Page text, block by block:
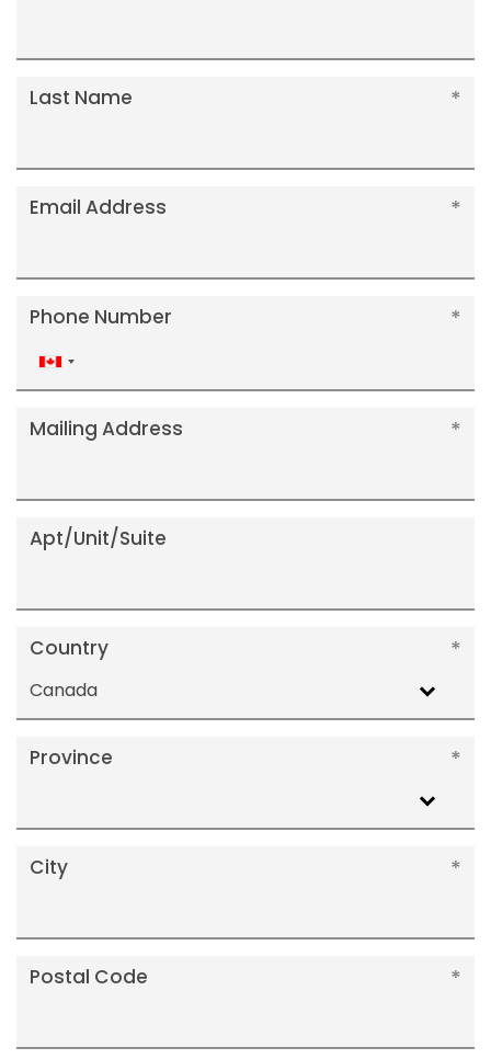
Last Name
Email Address
Phone Number
Canada
+1
Mailing Address
Apt/Unit/Suite
Country
Canada
Province
City
Postal Code